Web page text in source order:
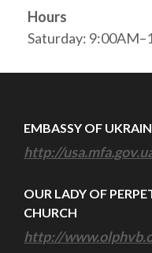
Hours
Saturday:
EMBASSY OF
http://
OUR LADY OF
CHURCH
http://